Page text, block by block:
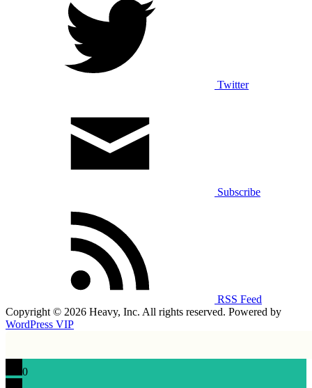
Twitter
Subscribe
RSS Feed
Copyright © 2026 Heavy, Inc. All rights reserved. Powered by
WordPress VIP
0